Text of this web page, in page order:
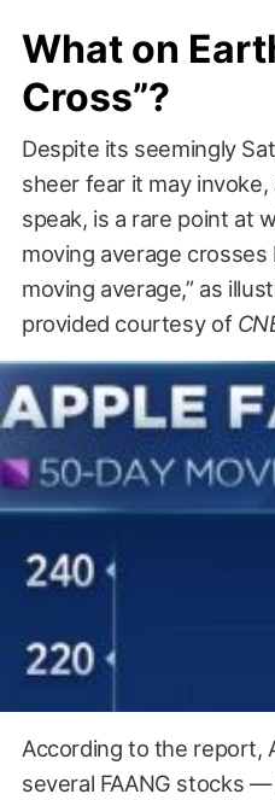
What on
Cross”?
Despite its seemingly
sheer fear it may
speak, is a rare point at
moving average
moving average,” as
provided courtesy of
According to the report,
several FAANG stocks